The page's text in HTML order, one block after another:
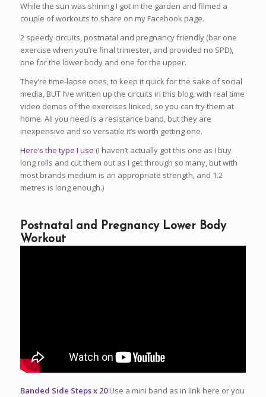
While the sun was shining I got in the garden and filmed a
couple of workouts to share on my Facebook page.
2 speedy circuits, postnatal and pregnancy friendly (bar one
exercise when you’re final trimester, and provided no SPD),
one for the lower body and one for the upper.
They’re time-lapse ones, to keep it quick for the sake of social
media, BUT I’ve written up the circuits in this blog, with real time
video demos of the exercises linked, so you can try them at
home. All you need is a resistance band, but they are
inexpensive and so versatile it’s worth getting one.
Here’s the type I use (I haven’t actually got this one as I buy
long rolls and cut them out as I get through so many, but with
most brands medium is an appropriate strength, and 1.2
metres is long enough.)
Postnatal and Pregnancy Lower Body
Workout
Banded Side Steps x 20Use a mini band as in link here or you